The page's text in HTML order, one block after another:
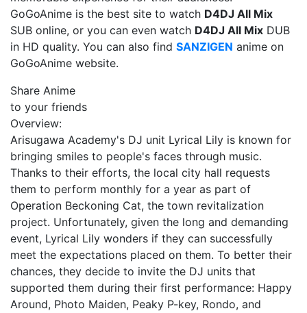
GoGoAnime is the best site to watch D4DJ All Mix
SUB online, or you can even watch D4DJ All Mix DUB
in HD quality. You can also find SANZIGEN anime on
GoGoAnime website.
Share Anime
to your friends
Overview:
Arisugawa Academy's DJ unit Lyrical Lily is known for
bringing smiles to people's faces through music.
Thanks to their efforts, the local city hall requests
them to perform monthly for a year as part of
Operation Beckoning Cat, the town revitalization
project. Unfortunately, given the long and demanding
event, Lyrical Lily wonders if they can successfully
meet the expectations placed on them. To better their
chances, they decide to invite the DJ units that
supported them during their first performance: Happy
Around, Photo Maiden, Peaky P-key, Rondo, and